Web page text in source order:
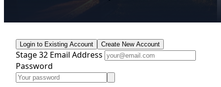
Login to Existing Account Create New Account
Stage 32 Email Address
Password